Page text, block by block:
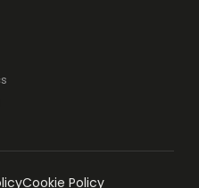
Cookie Policy